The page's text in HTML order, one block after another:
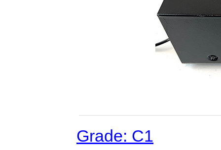
Grade: C1